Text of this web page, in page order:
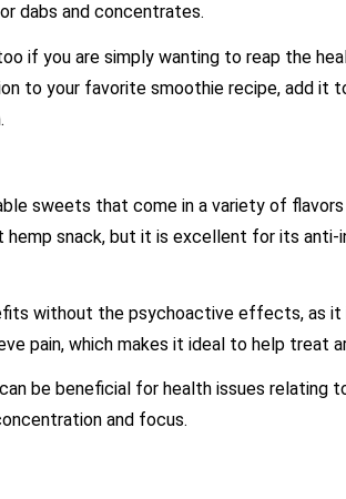
dabs and concentrates.
if you are simply wanting to reap the
to your favorite smoothie recipe, add it
sweets that come in a variety of
snack, but it is excellent for its anti-
without the psychoactive effects, as it
pain, which makes it ideal to help treat
be beneficial for health issues relating
and focus.